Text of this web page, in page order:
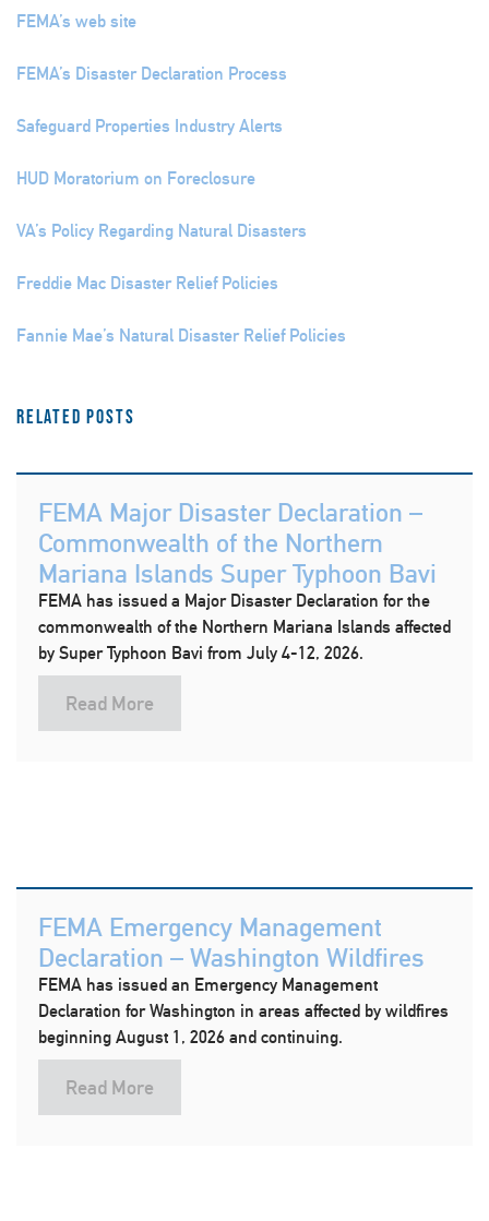
FEMA’s web site
FEMA’s Disaster Declaration Process
Safeguard Properties Industry Alerts
HUD Moratorium on Foreclosure
VA’s Policy Regarding Natural Disasters
Freddie Mac Disaster Relief Policies
Fannie Mae’s Natural Disaster Relief Policies
Related Posts
FEMA Major Disaster Declaration –
Commonwealth of the Northern
Mariana Islands Super Typhoon Bavi
FEMA has issued a Major Disaster Declaration for the
commonwealth of the Northern Mariana Islands affected
by Super Typhoon Bavi from July 4-12, 2026.
Read More
FEMA Emergency Management
Declaration – Washington Wildfires
FEMA has issued an Emergency Management
Declaration for Washington in areas affected by wildfires
beginning August 1, 2026 and continuing.
Read More